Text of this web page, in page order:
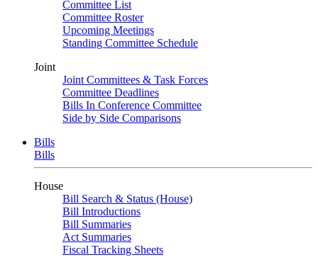
Committee List
Committee Roster
Upcoming Meetings
Standing Committee Schedule
Joint
Joint Committees & Task Forces
Committee Deadlines
Bills In Conference Committee
Side by Side Comparisons
Bills
Bills
House
Bill Search & Status (House)
Bill Introductions
Bill Summaries
Act Summaries
Fiscal Tracking Sheets